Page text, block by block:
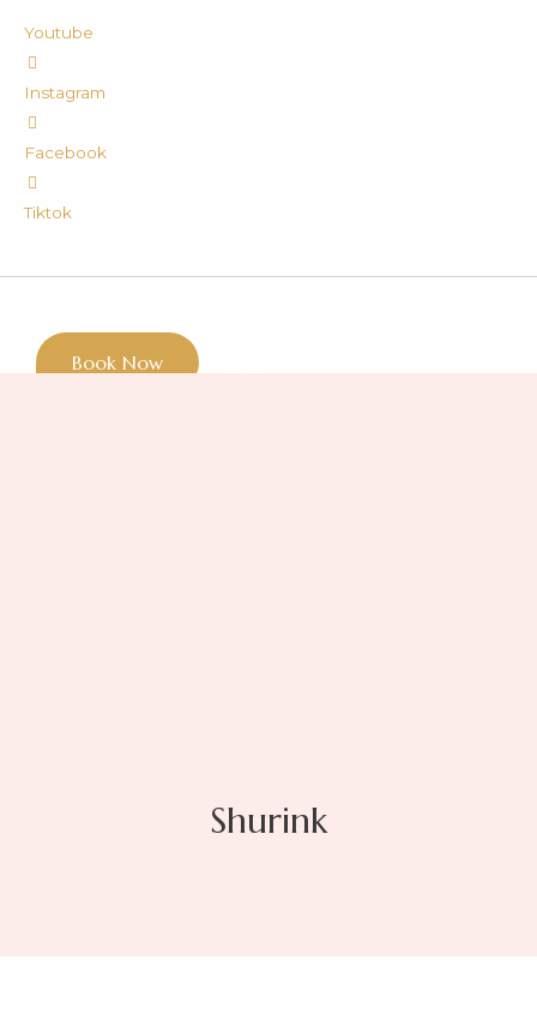
Youtube
Instagram
Facebook
Tiktok
Book Now
Shurink